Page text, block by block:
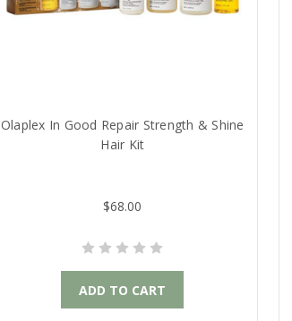
Olaplex In Good Repair Strength & Shine
Hair Kit
$68.00
ADD TO CART